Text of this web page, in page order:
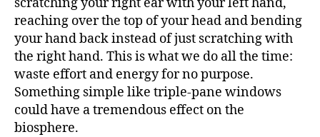
reaching over the top of your head and bending
your hand back instead of just scratching with
the right hand. This is what we do all the time:
waste effort and energy for no purpose.
Something simple like triple-pane windows
could have a tremendous effect on the
biosphere.